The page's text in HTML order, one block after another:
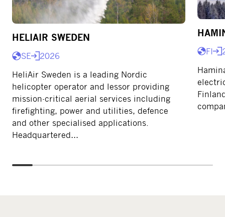
HELIAIR SWEDEN
SE
2026
HeliAir Sweden is a leading Nordic
helicopter operator and lessor providing
mission-critical aerial services including
firefighting, power and utilities, defence
and other specialised applications.
Headquartered…
FI